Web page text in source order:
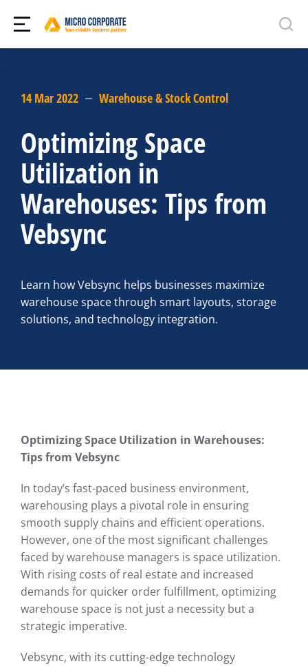
14 Mar 2022 Warehouse & Stock Control
Optimizing Space
Utilization in
Warehouses: Tips from
Vebsync
Learn how Vebsync helps businesses maximize
warehouse space through smart layouts, storage
solutions, and technology integration.
Optimizing Space Utilization in Warehouses:
Tips from Vebsync
In today’s fast-paced business environment,
warehousing plays a pivotal role in ensuring
smooth supply chains and efficient operations.
However, one of the most significant challenges
faced by warehouse managers is space utilization.
With rising costs of real estate and increased
demands for quicker order fulfillment, optimizing
warehouse space is not just a necessity but a
strategic imperative.
Vebsync, with its cutting-edge technology